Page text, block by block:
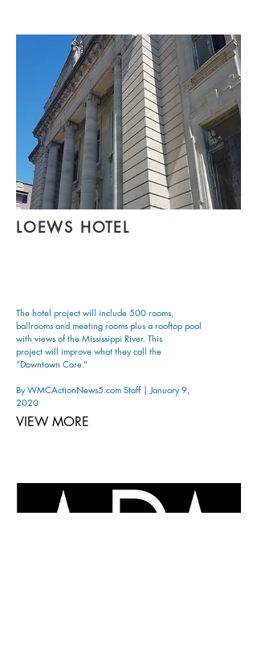
LOEWS HOTEL
The hotel project will include 500 rooms,
ballrooms and meeting rooms plus a rooftop pool
with views of the Mississippi River. This
project will improve what they call the
“Downtown Core.”
By WMCActionNews5.com Staff | January 9,
2020
VIEW MORE